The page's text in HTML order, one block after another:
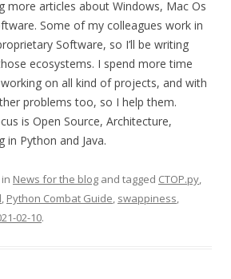
more articles about Windows, Mac Os
Some of my colleagues work in
Software, so I’ll be writing
ecosystems. I spend more time
on all kind of projects, and with
problems too, so I help them.
is Open Source, Architecture,
in Python and Java.
News for the blog and tagged CTOP.py,
, Python Combat Guide, swappiness,
02-10.